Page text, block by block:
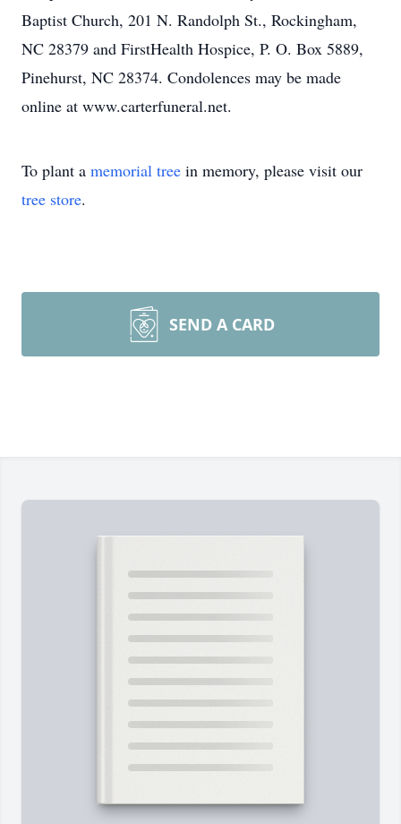
Baptist Church, 201 N. Randolph St., Rockingham,
NC 28379 and FirstHealth Hospice, P. O. Box 5889,
Pinehurst, NC 28374. Condolences may be made
online at www.carterfuneral.net.
To plant a memorial tree in memory, please visit our
tree store.
SEND A CARD